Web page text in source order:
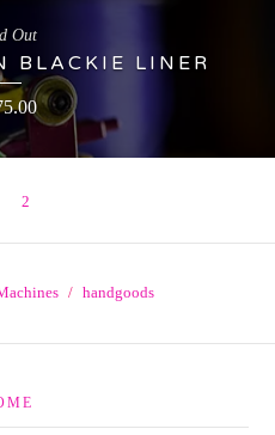
BLACKIE LINER
Out
2
handgoods